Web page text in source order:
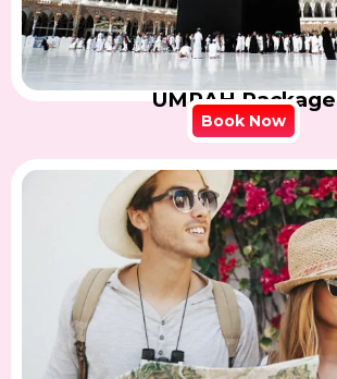
UMRAH Package
Book Now